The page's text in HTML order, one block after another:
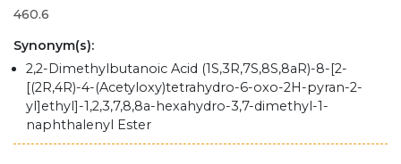
460.6
Synonym(s):
2,2-Dimethylbutanoic Acid (1S,3R,7S,8S,8aR)-8-[2-
[(2R,4R)-4-(Acetyloxy)tetrahydro-6-oxo-2H-pyran-2-
yl]ethyl]-1,2,3,7,8,8a-hexahydro-3,7-dimethyl-1-
naphthalenyl Ester